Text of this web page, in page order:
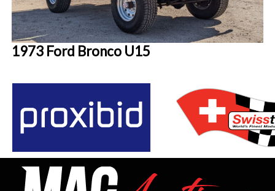
1973 Ford Bronco U15